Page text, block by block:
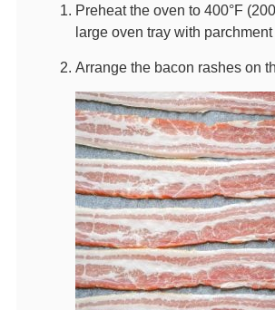
Preheat the oven to 400°F
large oven tray with parchment
Arrange the bacon rashes on